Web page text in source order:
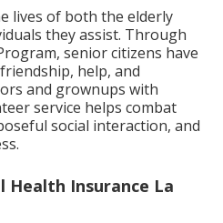
lives of both the elderly
they assist. Through
senior citizens have
help, and
and grownups with
service helps combat
social interaction, and
Health Insurance La